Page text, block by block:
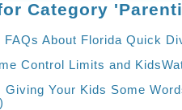
Category
FAQs About Florida Quick
Control Limits and
Giving Your Kids Some